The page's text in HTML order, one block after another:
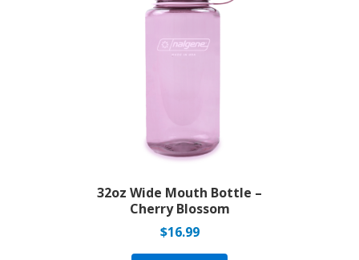
32oz Wide Mouth Bottle –
Cherry Blossom
$16.99